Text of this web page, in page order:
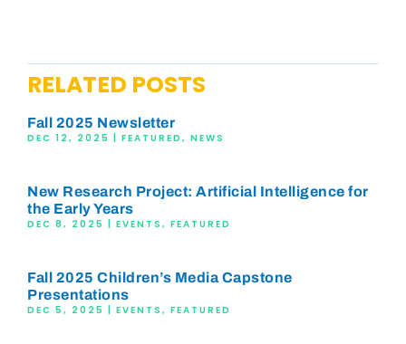
RELATED POSTS
Fall 2025 Newsletter
DEC 12, 2025 FEATURED , NEWS
New Research Project: Artificial Intelligence for
the Early Years
DEC 8, 2025 EVENTS , FEATURED
Fall 2025 Children’s Media Capstone
Presentations
DEC 5, 2025 EVENTS , FEATURED